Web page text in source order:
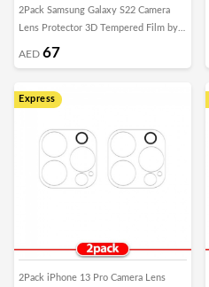
2Pack Samsung Galaxy S22 Camera
Lens Protector 3D Tempered Film by
Margoun
AED 67
Express
2Pack iPhone 13 Pro Camera Lens